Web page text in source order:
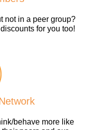
not in a peer group?
for you too!
behave more like